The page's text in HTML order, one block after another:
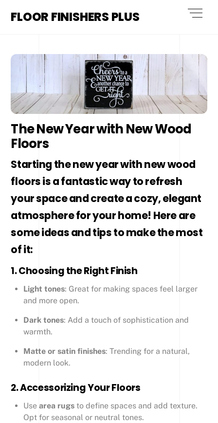
FLOOR FINISHERS PLUS
The New Year with New Wood
Floors
Starting the new year with new wood
floors is a fantastic way to refresh
your space and create a cozy, elegant
atmosphere for your home! Here are
some ideas and tips to make the most
of it:
1.Choosing the Right Finish
Light tones: Great for making spaces feel larger
and more open.
Dark tones: Add a touch of sophistication and
warmth.
Matte or satin finishes: Trending for a natural,
modern look.
2.Accessorizing Your Floors
Use area rugs to define spaces and add texture.
Opt for seasonal or neutral tones.